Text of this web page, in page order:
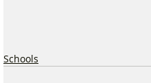
Schools